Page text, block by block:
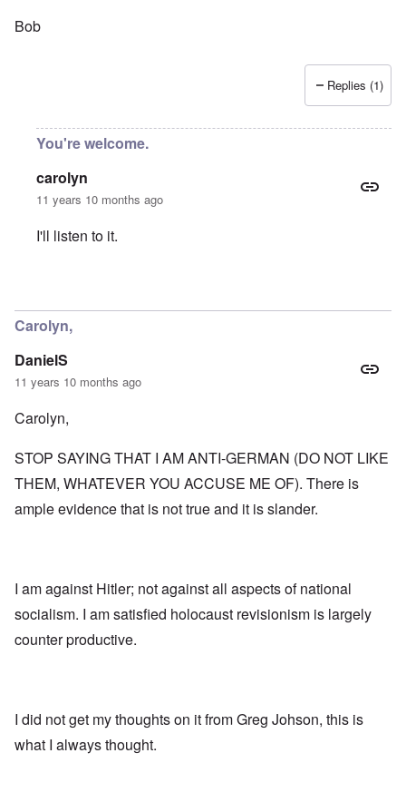
Bob
Replies (1)
You're welcome.
carolyn
11 years 10 months ago
I'll listen to it.
Carolyn,
DanielS
11 years 10 months ago
Carolyn,
STOP SAYING THAT I AM ANTI-GERMAN (DO NOT LIKE
THEM, WHATEVER YOU ACCUSE ME OF). There is
ample evidence that is not true and it is slander.
I am against Hitler; not against all aspects of national
socialism. I am satisfied holocaust revisionism is largely
counter productive.
I did not get my thoughts on it from Greg Johson, this is
what I always thought.